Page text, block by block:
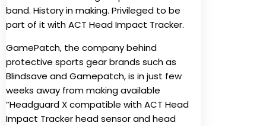
band. History in making. Privileged to be
part of it with ACT Head Impact Tracker.
GamePatch, the company behind
protective sports gear brands such as
Blindsave and Gamepatch, is in just few
weeks away from making available
”Headguard X compatible with ACT Head
Impact Tracker head sensor and head